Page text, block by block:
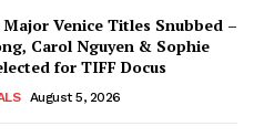
Major Venice Titles Snubbed –
Carol Nguyen & Sophie
for TIFF Docus
August 5, 2026